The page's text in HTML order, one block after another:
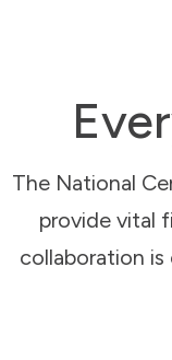
The National
provide vital
collaboration